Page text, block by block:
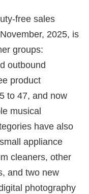
free sales
2025, is
groups:
outbound
product
to 47, and now
musical
have also
appliance
cleaners, other
and two new
photography